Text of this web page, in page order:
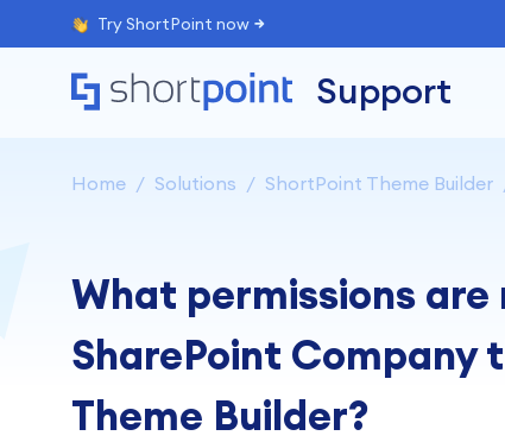
Try ShortPoint now
Support
Home Solutions ShortPoint Theme Builder
What permissions
SharePoint Company
Theme Builder?